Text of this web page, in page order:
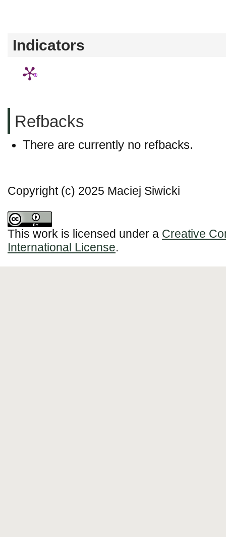
Indicators
Refbacks
There are currently no refbacks.
Copyright (c) 2025 Maciej Siwicki
This work is licensed under a Creative
International License.